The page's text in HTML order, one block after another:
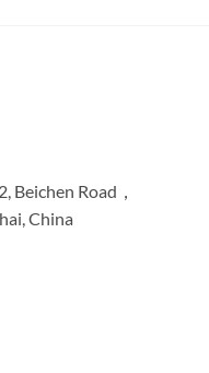
Beichen Road，
China